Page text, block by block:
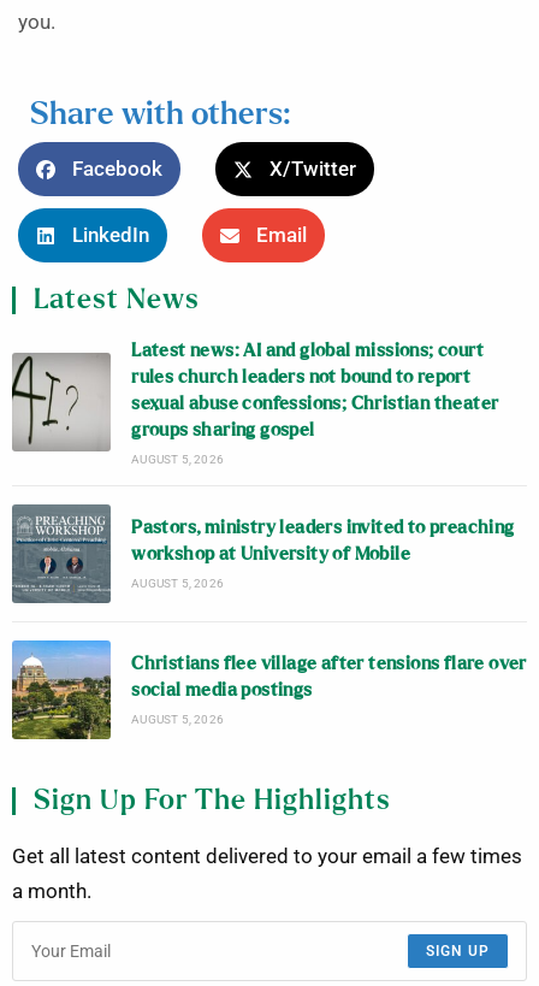
you.
Share with others:
Facebook X/Twitter
LinkedIn Email
Latest News
Latest news: AI and global missions; court
rules church leaders not bound to report
sexual abuse confessions; Christian theater
groups sharing gospel
AUGUST 5, 2026
Pastors, ministry leaders invited to preaching
workshop at University of Mobile
AUGUST 5, 2026
Christians flee village after tensions flare over
social media postings
AUGUST 5, 2026
Sign Up For The Highlights
Get all latest content delivered to your email a few times
a month.
SIGN UP